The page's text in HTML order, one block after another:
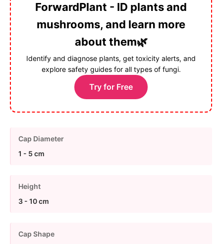
ForwardPlant - ID plants and
mushrooms, and learn more
about them🌿
Identify and diagnose plants, get toxicity alerts, and
explore safety guides for all types of fungi.
Try for Free
Cap Diameter
1 - 5 cm
Height
3 - 10 cm
Cap Shape